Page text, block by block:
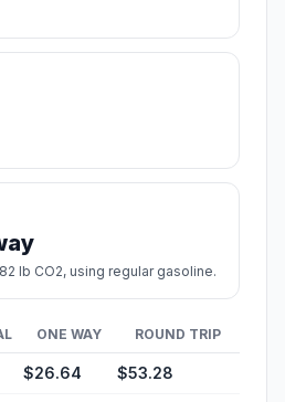
lb CO2, using regular gasoline.
ONE WAY ROUND TRIP
$26.64 $53.28